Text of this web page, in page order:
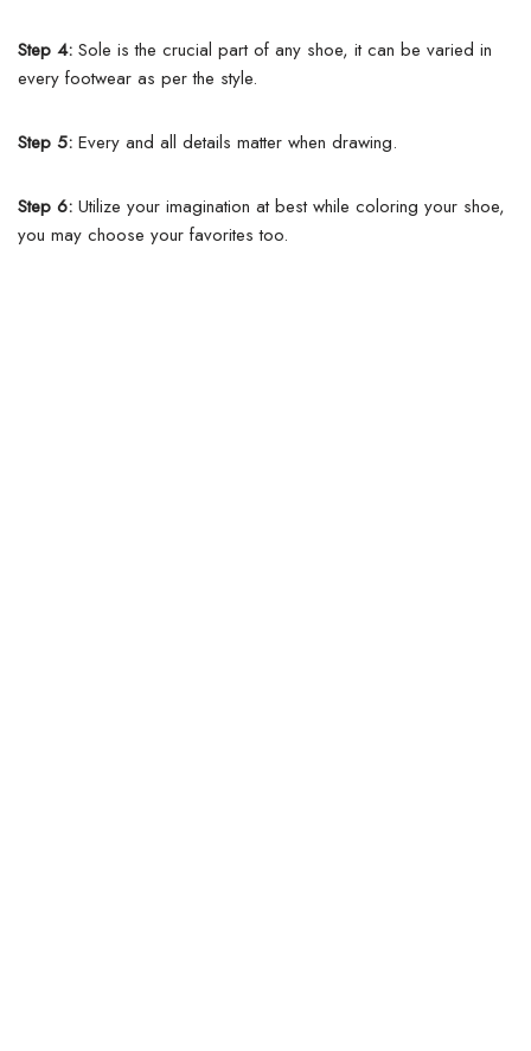
Step 4: Sole is the crucial part of any shoe, it can be varied in
every footwear as per the style.
Step 5: Every and all details matter when drawing.
Step 6: Utilize your imagination at best while coloring your shoe,
you may choose your favorites too.